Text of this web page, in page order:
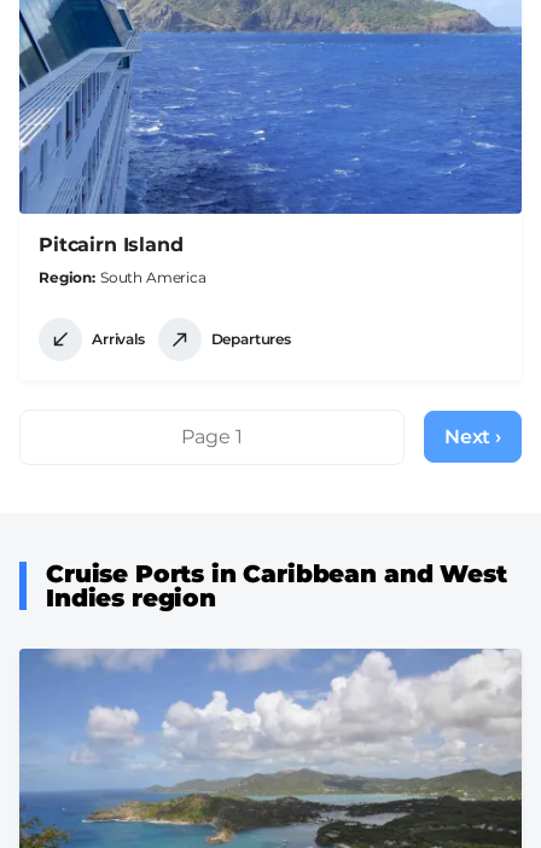
Pitcairn Island
Region South America
Arrivals Departures
PaginationPage 1
Next
page
Next ›
Cruise Ports in Caribbean and West
Indies region